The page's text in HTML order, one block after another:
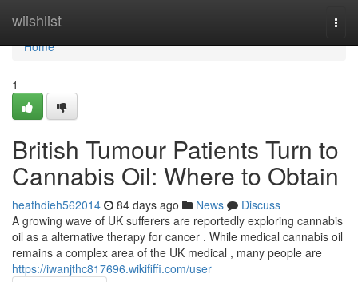
wiishlist
Home
Home
1
British Tumour Patients Turn to
Cannabis Oil: Where to Obtain
heathdieh562014 84 days ago News
Discuss
A growing wave of UK sufferers are reportedly exploring cannabis
oil as a alternative therapy for cancer . While medical cannabis oil
remains a complex area of the UK medical , many people are
https://iwanjthc817696.wikififfi.com/user